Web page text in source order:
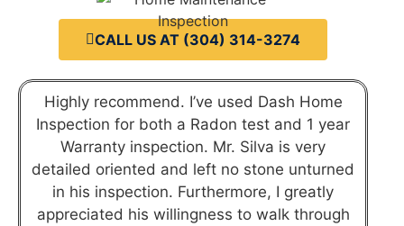
CALL US AT (304) 314-3274
Highly recommend. I’ve used Dash Home
Inspection for both a Radon test and 1 year
Warranty inspection. Mr. Silva is very
detailed oriented and left no stone unturned
in his inspection. Furthermore, I greatly
appreciated his willingness to walk through